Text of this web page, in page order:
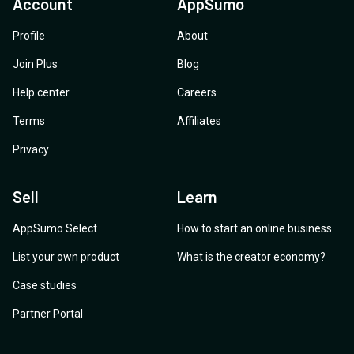
Account
Profile
Join Plus
Help center
Terms
Privacy
AppSumo
About
Blog
Careers
Affiliates
Sell
AppSumo Select
List your own product
Case studies
Partner Portal
Learn
How to start an online business
What is the creator economy?